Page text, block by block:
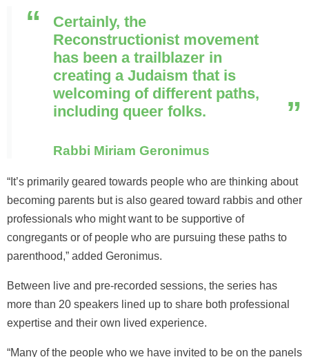
Certainly, the
Reconstructionist movement
has been a trailblazer in
creating a Judaism that is
welcoming of different paths,
including queer folks.
Rabbi Miriam Geronimus
“It’s primarily geared towards people who are thinking about
becoming parents but is also geared toward rabbis and other
professionals who might want to be supportive of
congregants or of people who are pursuing these paths to
parenthood,” added Geronimus.
Between live and pre-recorded sessions, the series has
more than 20 speakers lined up to share both professional
expertise and their own lived experience.
“Many of the people who we have invited to be on the panels